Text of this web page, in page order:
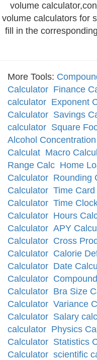
volume
volume calculators for
fill in the
More Tools:
Calculator Finance
calculator Exponent
Calculator Savings
calculator Square
Alcohol
Calculat Macro
Range Calc Home
Calculator Rounding
Calculator Time
Calculator Time
Calculator Hours
Calculator APY
Calculator Cross
Calculator Calorie
Calculator Date
Calculator
Calculator Bra Size
Calculator Variance
Calculator Salary
calculator Physics
Calculator Statistics
Calculator scientific